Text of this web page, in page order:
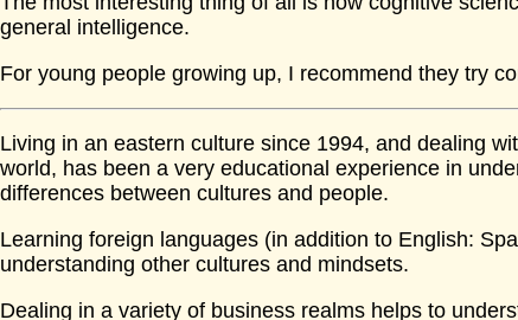
general intelligence.
For young people growing up, I recommend they try
Living in an eastern culture since 1994, and dealing
world, has been a very educational experience in
differences between cultures and people.
Learning foreign languages (in addition to English:
understanding other cultures and mindsets.
Dealing in a variety of business realms helps to